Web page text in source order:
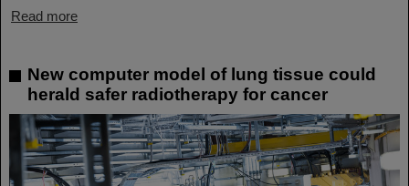
Read more
New computer model of lung tissue could
herald safer radiotherapy for cancer